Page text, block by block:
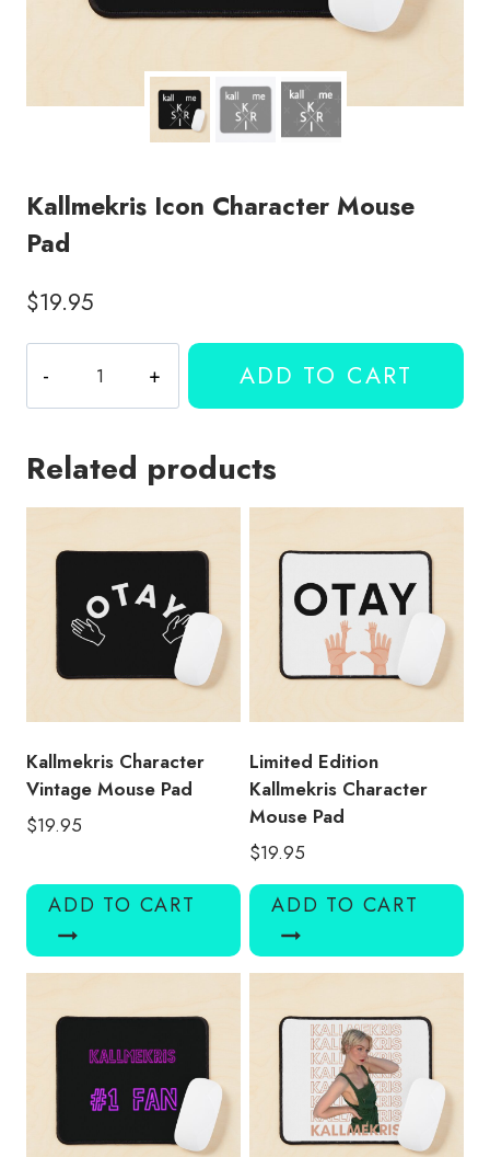
Kallmekris Icon Character Mouse
Pad
$19.95
Icon
Character
Pad
ADD TO CART
Related products
Kallmekris Character
Vintage Mouse Pad
$19.95
ADD TO CART
Limited Edition
Kallmekris Character
Mouse Pad
$19.95
ADD TO CART